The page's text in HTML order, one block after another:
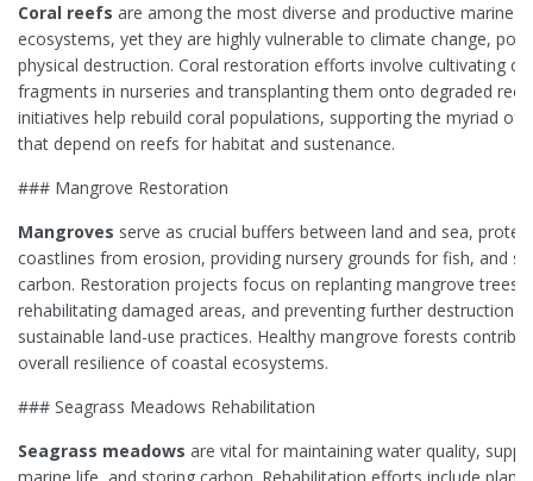
Coral reefs are among the most diverse and productive marine
ecosystems, yet they are highly vulnerable to climate change,
physical destruction. Coral restoration efforts involve cultivating
fragments in nurseries and transplanting them onto degraded
initiatives help rebuild coral populations, supporting the myriad of
that depend on reefs for habitat and sustenance.
### Mangrove Restoration
Mangroves serve as crucial buffers between land and sea,
coastlines from erosion, providing nursery grounds for fish, and
carbon. Restoration projects focus on replanting mangrove trees,
rehabilitating damaged areas, and preventing further destruction
sustainable land-use practices. Healthy mangrove forests
overall resilience of coastal ecosystems.
### Seagrass Meadows Rehabilitation
Seagrass meadows are vital for maintaining water quality,